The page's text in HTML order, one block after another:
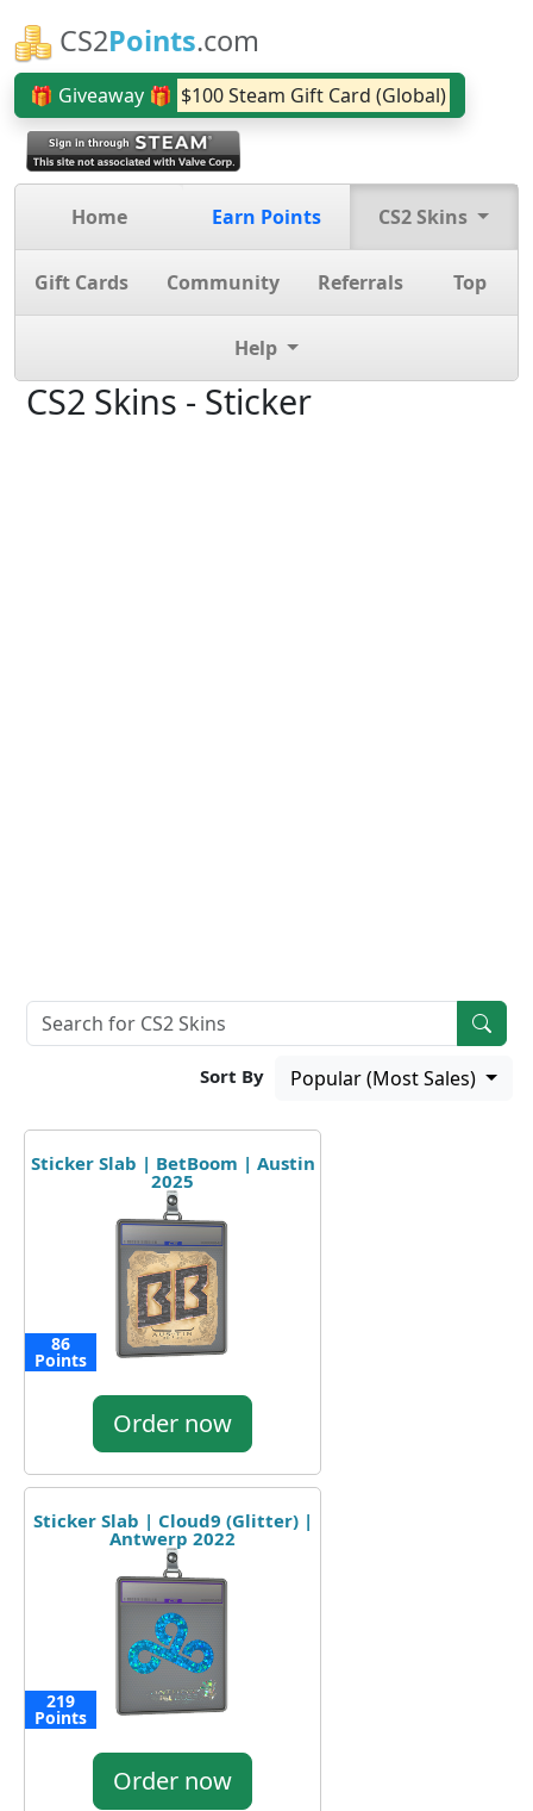
CS2Points.com
🎁 Giveaway 🎁 $100 Steam Gift Card (Global)
Home Earn Points CS2 Skins
Gift Cards Community Referrals Top
Help
CS2 Skins - Sticker
Sort By Popular (Most Sales)
Sticker Slab | BetBoom | Austin
2025
86
Points
Order now
Sticker Slab | Cloud9 (Glitter) |
Antwerp 2022
219
Points
Order now